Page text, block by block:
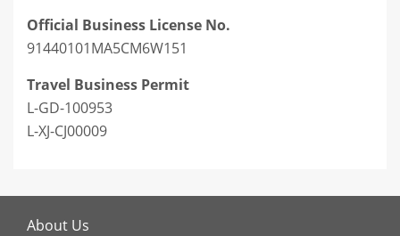
Official Business License No.
91440101MA5CM6W151
Travel Business Permit
L-GD-100953
L-XJ-CJ00009
About Us